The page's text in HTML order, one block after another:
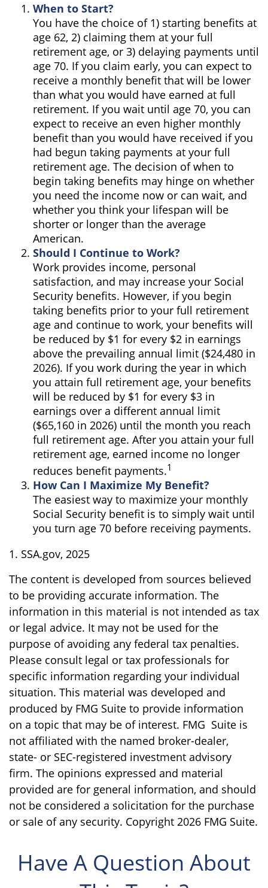
When to Start?
You have the choice of 1) starting benefits at
age 62, 2) claiming them at your full
retirement age, or 3) delaying payments until
age 70. If you claim early, you can expect to
receive a monthly benefit that will be lower
than what you would have earned at full
retirement. If you wait until age 70, you can
expect to receive an even higher monthly
benefit than you would have received if you
had begun taking payments at your full
retirement age. The decision of when to
begin taking benefits may hinge on whether
you need the income now or can wait, and
whether you think your lifespan will be
shorter or longer than the average
American.
Should I Continue to Work?
Work provides income, personal
satisfaction, and may increase your Social
Security benefits. However, if you begin
taking benefits prior to your full retirement
age and continue to work, your benefits will
be reduced by $1 for every $2 in earnings
above the prevailing annual limit ($24,480 in
2026). If you work during the year in which
you attain full retirement age, your benefits
will be reduced by $1 for every $3 in
earnings over a different annual limit
($65,160 in 2026) until the month you reach
full retirement age. After you attain your full
retirement age, earned income no longer
reduces benefit payments.1
How Can I Maximize My Benefit?
The easiest way to maximize your monthly
Social Security benefit is to simply wait until
you turn age 70 before receiving payments.
1. SSA.gov, 2025
The content is developed from sources believed
to be providing accurate information. The
information in this material is not intended as tax
or legal advice. It may not be used for the
purpose of avoiding any federal tax penalties.
Please consult legal or tax professionals for
specific information regarding your individual
situation. This material was developed and
produced by FMG Suite to provide information
on a topic that may be of interest. FMG Suite is
not affiliated with the named broker-dealer,
state- or SEC-registered investment advisory
firm. The opinions expressed and material
provided are for general information, and should
not be considered a solicitation for the purchase
or sale of any security. Copyright 2026 FMG Suite.
Have A Question About